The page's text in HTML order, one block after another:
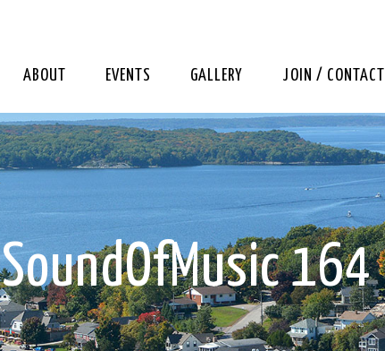
ABOUT EVENTS GALLERY JOIN / CONTACT
SoundOfMusic 164